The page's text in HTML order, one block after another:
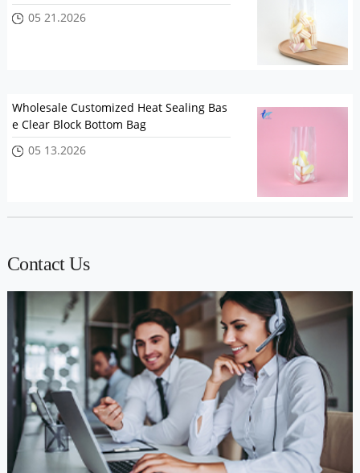
05 21.2026
Wholesale Customized Heat Sealing Bas
e Clear Block Bottom Bag
05 13.2026
Contact Us